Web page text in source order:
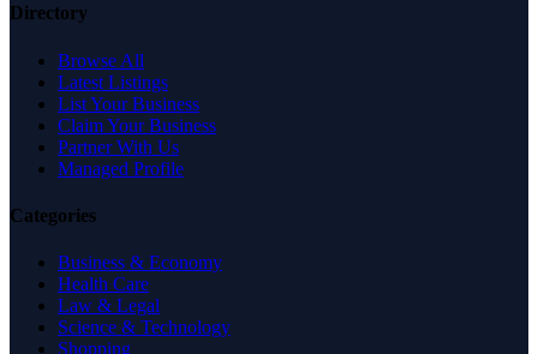
Directory
Browse All
Latest Listings
List Your Business
Claim Your Business
Partner With Us
Managed Profile
Categories
Business & Economy
Health Care
Law & Legal
Science & Technology
Shopping